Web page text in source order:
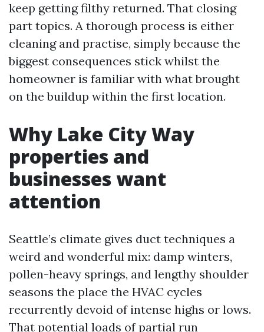
keep getting filthy returned. That closing
part topics. A thorough process is either
cleaning and practise, simply because the
biggest consequences stick whilst the
homeowner is familiar with what brought
on the buildup within the first location.
Why Lake City Way
properties and
businesses want
attention
Seattle’s climate gives duct techniques a
weird and wonderful mix: damp winters,
pollen-heavy springs, and lengthy shoulder
seasons the place the HVAC cycles
recurrently devoid of intense highs or lows.
That potential loads of partial run